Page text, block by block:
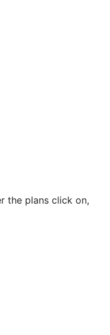
the plans click on,